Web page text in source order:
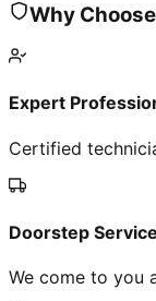
Why
Expert
Certified
Doorstep Service
We come to you